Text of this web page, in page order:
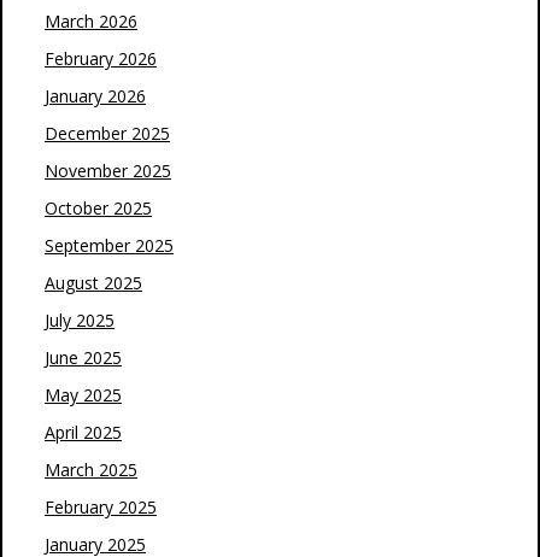
March 2026
February 2026
January 2026
December 2025
November 2025
October 2025
September 2025
August 2025
July 2025
June 2025
May 2025
April 2025
March 2025
February 2025
January 2025